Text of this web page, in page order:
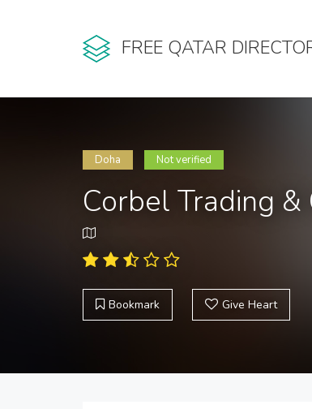
FREE QATAR
Doha Not verified
Corbel Trading
Bookmark Give Heart